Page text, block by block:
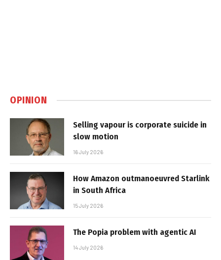
OPINION
Selling vapour is corporate suicide in
slow motion
16 July 2026
How Amazon outmanoeuvred Starlink
in South Africa
15 July 2026
The Popia problem with agentic AI
14 July 2026